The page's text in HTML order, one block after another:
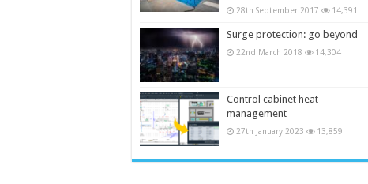
28th September 2017 14,391
Surge protection: go beyond
22nd March 2018 14,304
Control cabinet heat
management
27th January 2023 13,859